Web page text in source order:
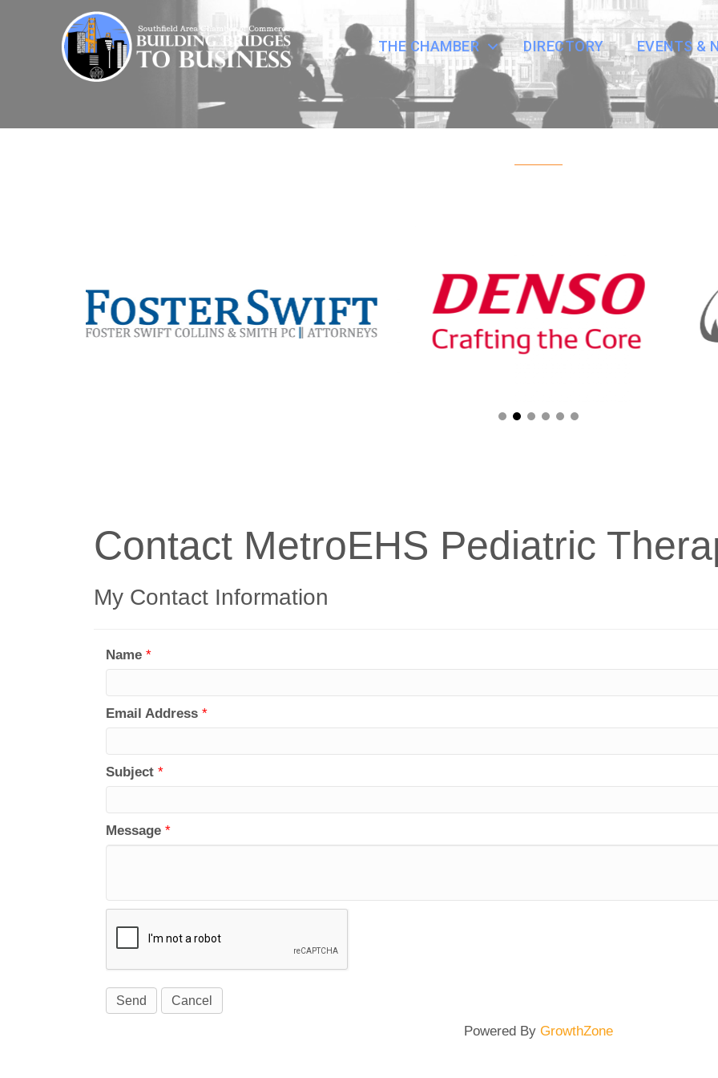
THE CHAMBER DIRECTORY EVENTS &
Contact MetroEHS Pediatric
My Contact Information
Name *
Email Address *
Subject *
Message *
Powered By GrowthZone